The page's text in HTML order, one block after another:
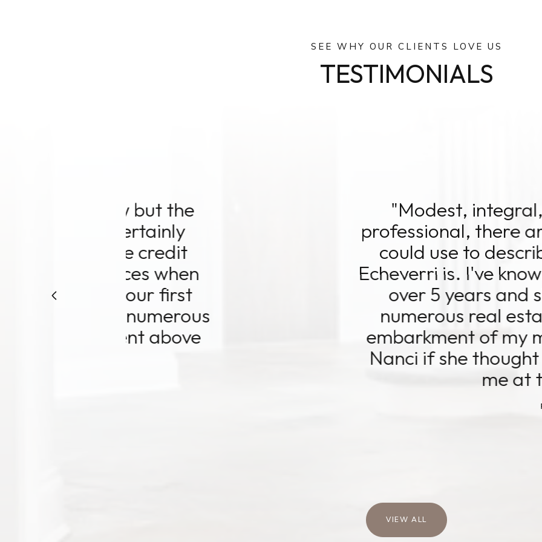
SEE WHY OUR CLIENTS LOVE US
TESTIMONIALS
"Modest, integral, logical,
professional, there aren't enough
could use to describe the dynamic
Echeverri is. I've known and worked
over 5 years and she's assisted me
numerous real estate transactions.
embarkment of my most recent
Nanci if she thought this was the right
me at the right time.
VIEW ALL